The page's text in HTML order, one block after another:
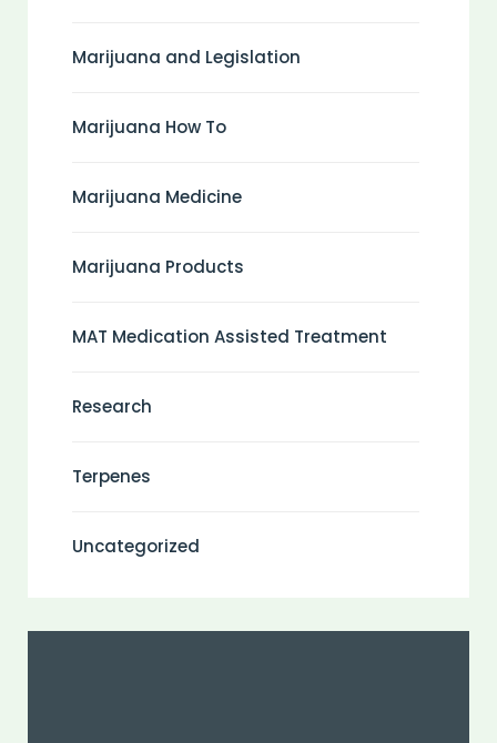
Marijuana and Legislation
Marijuana How To
Marijuana Medicine
Marijuana Products
MAT Medication Assisted Treatment
Research
Terpenes
Uncategorized